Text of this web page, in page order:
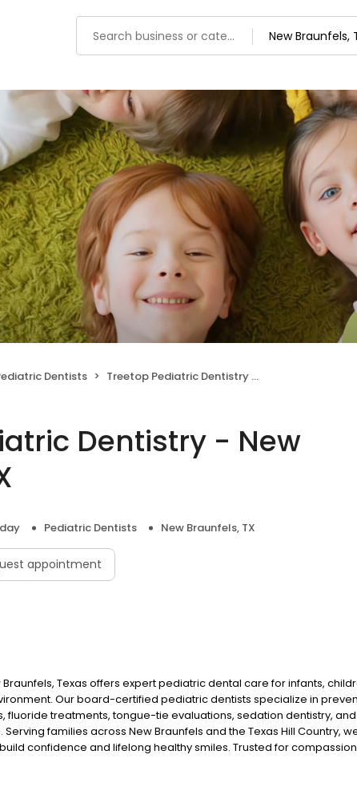
Dentists Treetop Pediatric Dentistry - New Braunfels, TX
Dentistry - New
Pediatric Dentists New Braunfels, TX
appointment
Texas offers expert pediatric dental care for infants,
Our board-certified pediatric dentists specialize in
fluoride treatments, tongue-tie evaluations, sedation dentistry, and
families across New Braunfels and the Texas Hill Country,
confidence and lifelong healthy smiles. Trusted for
to your child’s oral health and comfort.